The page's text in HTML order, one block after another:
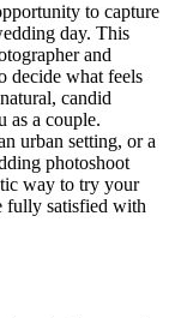
to capture
day. This
and
decide what feels
candid
as a couple.
urban setting, or a
photoshoot
way to try your
fully satisfied with